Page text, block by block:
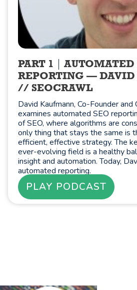
PART 1
AUTOMATED
REPORTING — DAVID
// SEOCRAWL
David Kaufmann, Co-Founder and
examines automated SEO
of SEO, where algorithms are
only thing that stays the same is
efficient, effective strategy. The
ever-evolving field is a healthy
insight and automation. Today,
automated reporting.
PLAY PODCAST